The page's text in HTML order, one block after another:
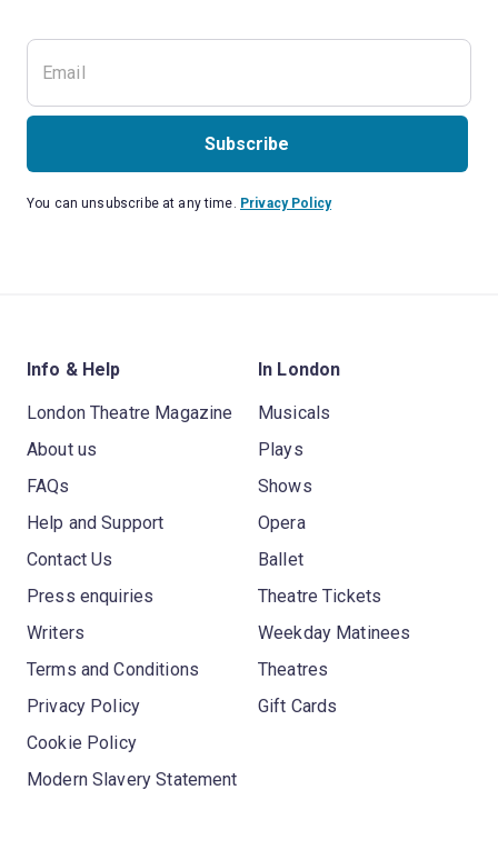
Subscribe
You can unsubscribe at any time. Privacy Policy
Info & Help
London Theatre Magazine
About us
FAQs
Help and Support
Contact Us
Press enquiries
Writers
Terms and Conditions
Privacy Policy
Cookie Policy
Modern Slavery Statement
In London
Musicals
Plays
Shows
Opera
Ballet
Theatre Tickets
Weekday Matinees
Theatres
Gift Cards